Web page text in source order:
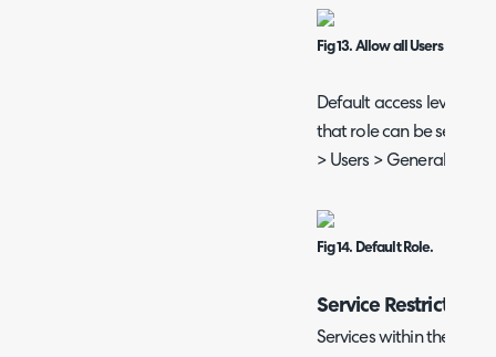
Fig 13. Allow all Users to
Default access levels
that role can be set as
> Users > General
Fig 14. Default Role.
Service Restrictions
Services within the